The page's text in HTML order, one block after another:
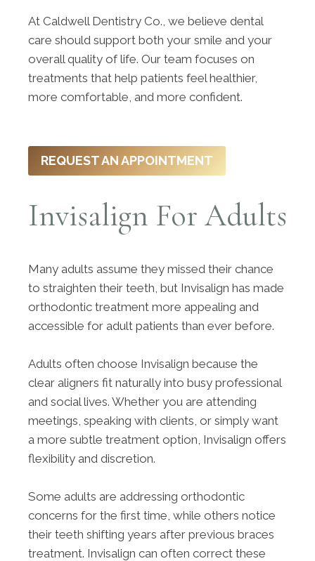
At Caldwell Dentistry Co., we believe dental
care should support both your smile and your
overall quality of life. Our team focuses on
treatments that help patients feel healthier,
more comfortable, and more confident.
REQUEST AN APPOINTMENT
Invisalign For Adults
Many adults assume they missed their chance
to straighten their teeth, but Invisalign has made
orthodontic treatment more appealing and
accessible for adult patients than ever before.
Adults often choose Invisalign because the
clear aligners fit naturally into busy professional
and social lives. Whether you are attending
meetings, speaking with clients, or simply want
a more subtle treatment option, Invisalign offers
flexibility and discretion.
Some adults are addressing orthodontic
concerns for the first time, while others notice
their teeth shifting years after previous braces
treatment. Invisalign can often correct these